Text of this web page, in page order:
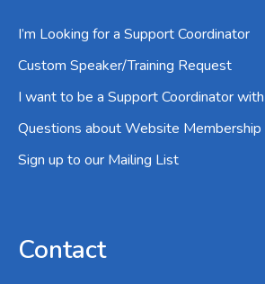
I’m Looking for a Support Coordinator
Custom Speaker/Training Request
I want to be a Support Coordinator with
Questions about Website Membership
Sign up to our Mailing List
Contact